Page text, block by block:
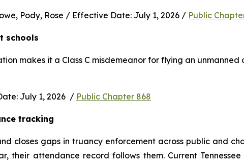
Pody, Rose / Effective Date: July 1, 2026 / Public
schools
makes it a Class C misdemeanor for flying an unmanned
July 1, 2026  / Public Chapter 868
tracking
closes gaps in truancy enforcement across public and
their attendance record follows them. Current